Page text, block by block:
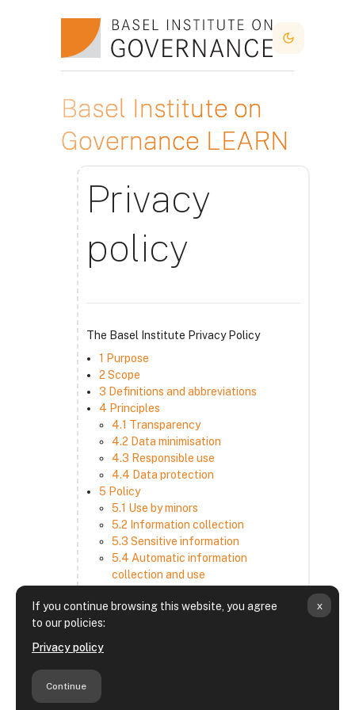
If you continue browsing this website, you agree
to our policies:
Privacy policy
Continue
x
Dark Mode
Basel Institute on
Governance LEARN
Privacy
policy
The Basel Institute Privacy Policy
1 Purpose
2 Scope
3 Definitions and abbreviations
4 Principles
4.1 Transparency
4.2 Data minimisation
4.3 Responsible use
4.4 Data protection
5 Policy
5.1 Use by minors
5.2 Information collection
5.3 Sensitive information
5.4 Automatic information
collection and use
information
6 Retention period